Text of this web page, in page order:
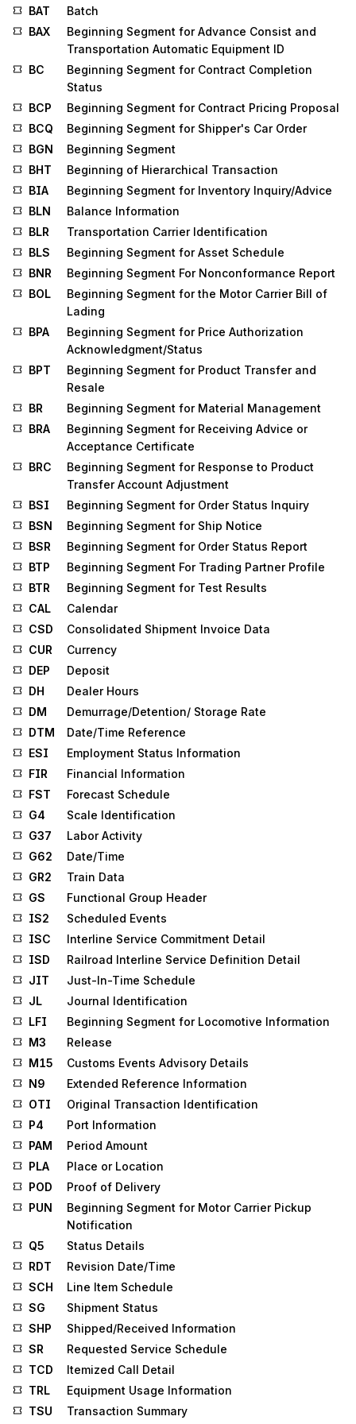
BAT
Batch
BAX
Beginning Segment for Advance Consist and
Transportation Automatic Equipment ID
BC
Beginning Segment for Contract Completion
Status
BCP
Beginning Segment for Contract Pricing Proposal
BCQ
Beginning Segment for Shipper's Car Order
BGN
Beginning Segment
BHT
Beginning of Hierarchical Transaction
BIA
Beginning Segment for Inventory Inquiry/Advice
BLN
Balance Information
BLR
Transportation Carrier Identification
BLS
Beginning Segment for Asset Schedule
BNR
Beginning Segment For Nonconformance Report
BOL
Beginning Segment for the Motor Carrier Bill of
Lading
BPA
Beginning Segment for Price Authorization
Acknowledgment/Status
BPT
Beginning Segment for Product Transfer and
Resale
BR
Beginning Segment for Material Management
BRA
Beginning Segment for Receiving Advice or
Acceptance Certificate
BRC
Beginning Segment for Response to Product
Transfer Account Adjustment
BSI
Beginning Segment for Order Status Inquiry
BSN
Beginning Segment for Ship Notice
BSR
Beginning Segment for Order Status Report
BTP
Beginning Segment For Trading Partner Profile
BTR
Beginning Segment for Test Results
CAL
Calendar
CSD
Consolidated Shipment Invoice Data
CUR
Currency
DEP
Deposit
DH
Dealer Hours
DM
Demurrage/Detention/ Storage Rate
DTM
Date/Time Reference
ESI
Employment Status Information
FIR
Financial Information
FST
Forecast Schedule
G4
Scale Identification
G37
Labor Activity
G62
Date/Time
GR2
Train Data
GS
Functional Group Header
IS2
Scheduled Events
ISC
Interline Service Commitment Detail
ISD
Railroad Interline Service Definition Detail
JIT
Just-In-Time Schedule
JL
Journal Identification
LFI
Beginning Segment for Locomotive Information
M3
Release
M15
Customs Events Advisory Details
N9
Extended Reference Information
OTI
Original Transaction Identification
P4
Port Information
PAM
Period Amount
PLA
Place or Location
POD
Proof of Delivery
PUN
Beginning Segment for Motor Carrier Pickup
Notification
Q5
Status Details
RDT
Revision Date/Time
SCH
Line Item Schedule
SG
Shipment Status
SHP
Shipped/Received Information
SR
Requested Service Schedule
TCD
Itemized Call Detail
TRL
Equipment Usage Information
TSU
Transaction Summary